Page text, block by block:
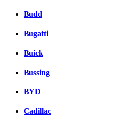
Budd
Bugatti
Buick
Bussing
BYD
Cadillac